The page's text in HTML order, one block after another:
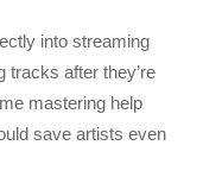
into streaming
tracks after they’re
mastering help
save artists even